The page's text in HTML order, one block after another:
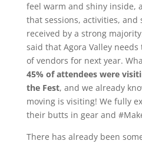
feel warm and shiny inside,
that sessions, activities, and
received by a strong
said that Agora Valley
of vendors for next year.
45% of attendees were
the Fest, and we already
moving is visiting! We fully
their butts in gear and
There has already been